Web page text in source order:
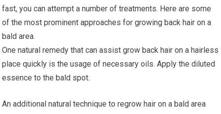
fast, you can attempt a number of treatments. Here are some
of the most prominent approaches for growing back hair on a
bald area.
One natural remedy that can assist grow back hair on a hairless
place quickly is the usage of necessary oils. Apply the diluted
essence to the bald spot.
An additional natural technique to regrow hair on a bald area